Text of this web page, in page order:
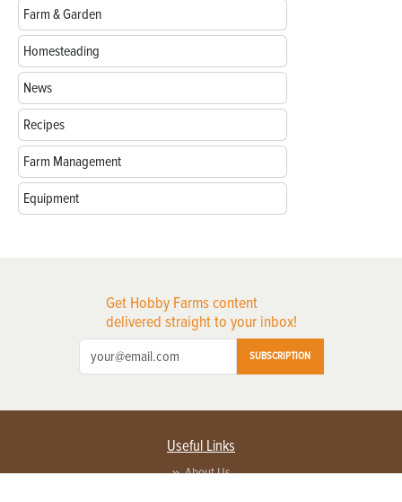
Farm & Garden
Homesteading
News
Recipes
Farm Management
Equipment
Get Hobby Farms content
delivered straight to your inbox!
SUBSCRIPTION
Useful Links
About Us